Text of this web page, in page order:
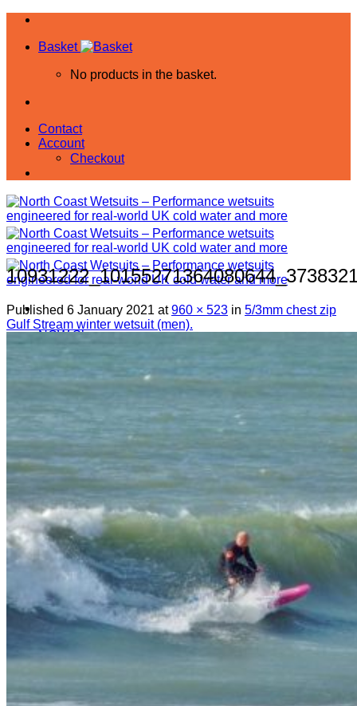
Skip
contentBasket
No products in the basket.
Contact
Account
Checkout
NCW Shop
Wetsuit sale deals discounts
ALL ADULT WETSUITS
Mens wetsuits
Ladies wetsuits
KIDS WETSUITS & KIT
Winter wetsuits
NCW wetsuits
Second Hand & Used Wetsuits
DRY BAGS & WETSUIT BAGS
WETSUIT ACCESSORIES (neoprene product
etc)
Gift Cards
Products by Pursuit
Beginner surfing gear
Surfing wetsuits and accessories
SUP Boards, Paddles & Clothing
Cold open water swim gear
Bellyboards
Surfskates & skateboards
BODYBOARDS / SKIMBOARDS
Published 6 January 2021 at960 × 523 in 5/3mm chest zip
Gulf Stream winter wetsuit (men).